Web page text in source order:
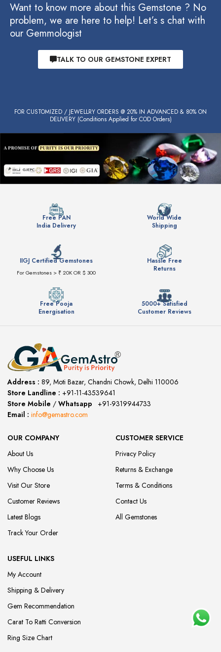
Want to know more about this Gemstone ? No
problem, we are here to help! Let’s s chat with
our Gemmologist
TALK TO OUR GEMSTONE EXPERT
FOR CUSTOMIZED / JEWELLRY ORDERS @ 20% IN ADVANCED & 80% ON
DELIVERY (Conditions Applied for COD Orders)
Free PAN
India Delivery
World Wide
Shipping
IIGJ Certified Gemstones
For Gemstones > ₹ 20K OR $ 300
Hassle Free
Returns
Free Pooja
Energisation
5000+ Satisfied
Customer Reviews
Address : 89, Moti Bazar, Chandni Chowk, Delhi 110006
Store Landline : +91-11-43539641
Store Mobile / Whatsapp
+91-9319944733
Email : info@gemastro.com
OUR COMPANY
About Us
Why Choose Us
Visit Our Store
Customer Reviews
Latest Blogs
Track Your Order
CUSTOMER SERVICE
Privacy Policy
Returns & Exchange
Terms & Conditions
Contact Us
All Gemstones
USEFUL LINKS
My Account
Shipping & Delivery
Gem Recommendation
Carat To Ratti Conversion
Ring Size Chart